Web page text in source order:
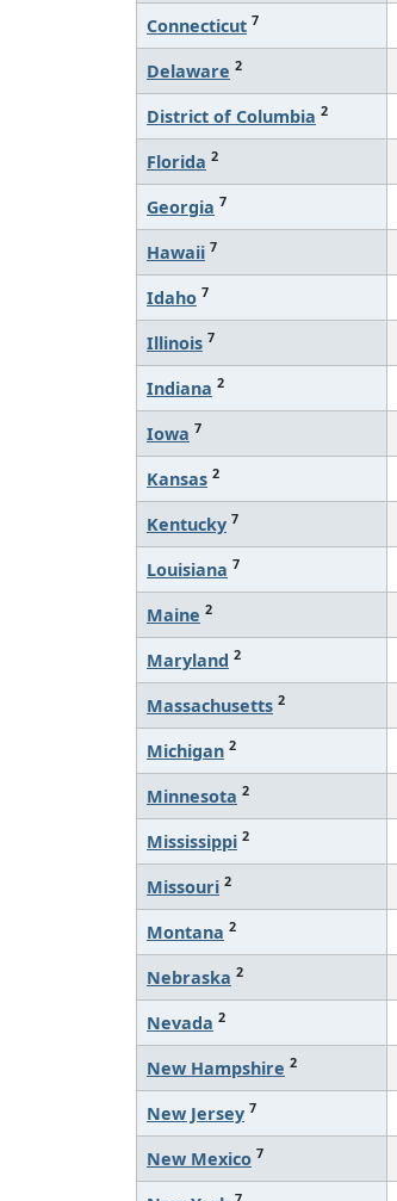
Connecticut 7
Delaware 2
District of Columbia 2
Florida 2
Georgia 7
Hawaii 7
Idaho 7
Illinois 7
Indiana 2
Iowa 7
Kansas 2
Kentucky 7
Louisiana 7
Maine 2
Maryland 2
Massachusetts 2
Michigan 2
Minnesota 2
Mississippi 2
Missouri 2
Montana 2
Nebraska 2
Nevada 2
New Hampshire 2
New Jersey 7
New Mexico 7